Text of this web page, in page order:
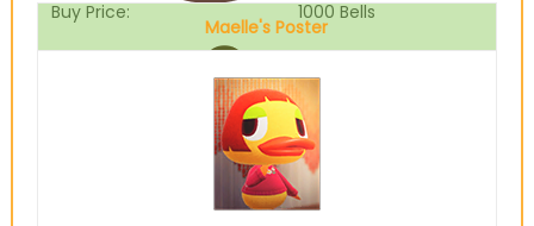
Buy Price: 1000 Bells
250
Maelle's Poster